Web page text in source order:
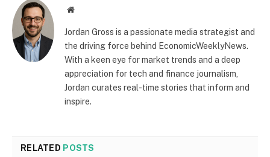
Website
Jordan Gross is a passionate media strategist and
the driving force behind EconomicWeeklyNews.
With a keen eye for market trends and a deep
appreciation for tech and finance journalism,
Jordan curates real-time stories that inform and
inspire.
RELATED POSTS